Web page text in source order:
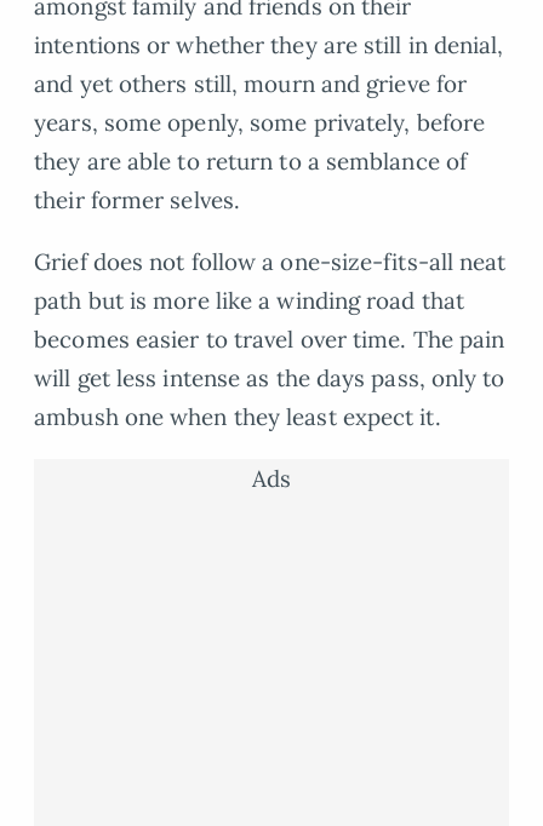
amongst family and friends on their
intentions or whether they are still in denial,
and yet others still, mourn and grieve for
years, some openly, some privately, before
they are able to return to a semblance of
their former selves.
Grief does not follow a one-size-fits-all neat
path but is more like a winding road that
becomes easier to travel over time. The pain
will get less intense as the days pass, only to
ambush one when they least expect it.
Ads